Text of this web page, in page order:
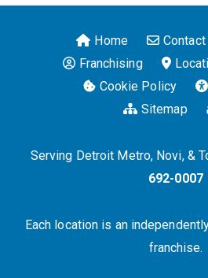
Home Contact
Franchising
Cookie Policy
Sitemap
Serving Detroit Metro, Novi, &
692-0007
Each location is an
franchise.